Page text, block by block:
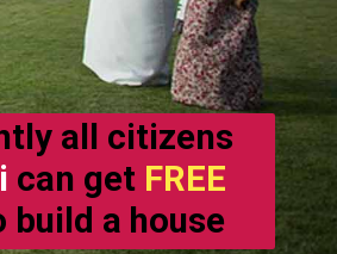
all citizens
can get FREE
build a house